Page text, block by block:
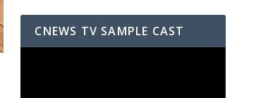
CNEWS TV SAMPLE CAST